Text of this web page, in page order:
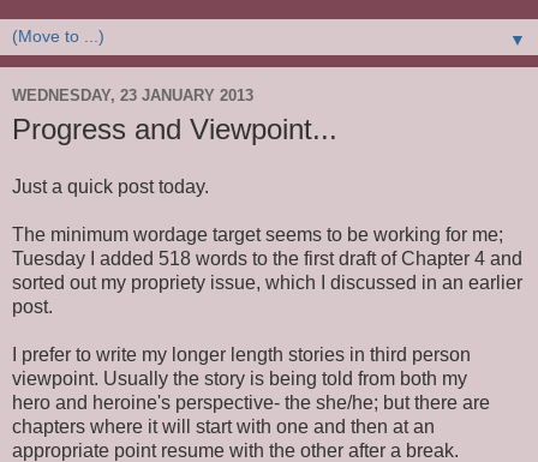
▼
WEDNESDAY, 23 JANUARY 2013
Progress and Viewpoint...
Just a quick post today.
The minimum wordage target seems to be working for me;
Tuesday I added 518 words to the first draft of Chapter 4 and
sorted out my propriety issue, which I discussed in an earlier
post.
I prefer to write my longer length stories in third person
viewpoint. Usually the story is being told from both my
hero and heroine's perspective- the she/he; but there are
chapters where it will start with one and then at an
appropriate point resume with the other after a break.